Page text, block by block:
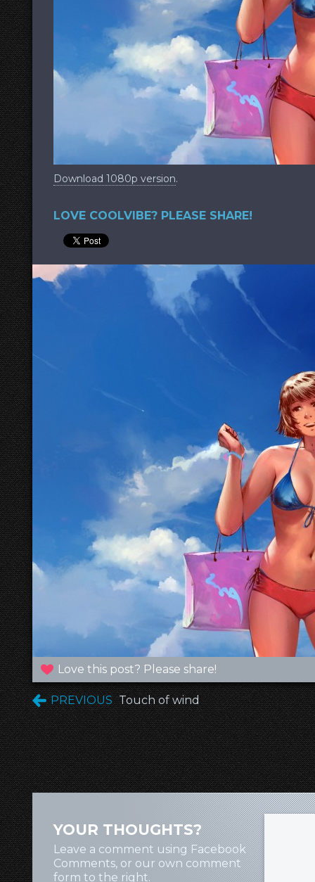
Download 1080p version.
LOVE COOLVIBE? PLEASE SHARE!
Love this post? Please share!
PREVIOUS Touch of wind
YOUR THOUGHTS?
Leave a comment using Facebook
Comments, or our own comment
form to the right.